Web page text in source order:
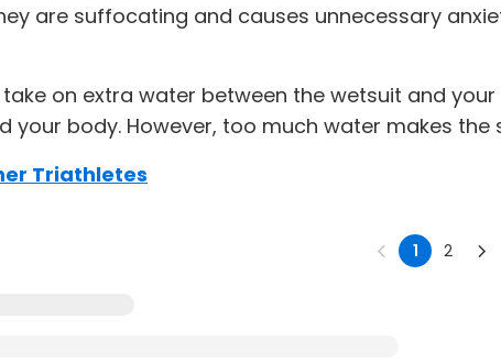
are suffocating and causes unnecessary
on extra water between the wetsuit and
your body. However, too much water makes the
Triathletes
1 2